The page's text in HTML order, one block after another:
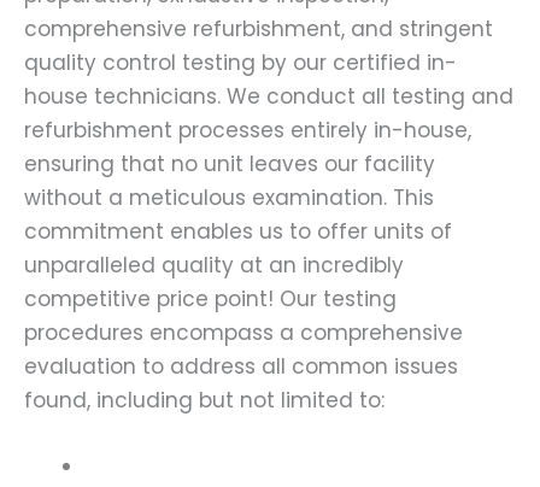
comprehensive refurbishment, and stringent
quality control testing by our certified in-
house technicians. We conduct all testing and
refurbishment processes entirely in-house,
ensuring that no unit leaves our facility
without a meticulous examination. This
commitment enables us to offer units of
unparalleled quality at an incredibly
competitive price point! Our testing
procedures encompass a comprehensive
evaluation to address all common issues
found, including but not limited to: